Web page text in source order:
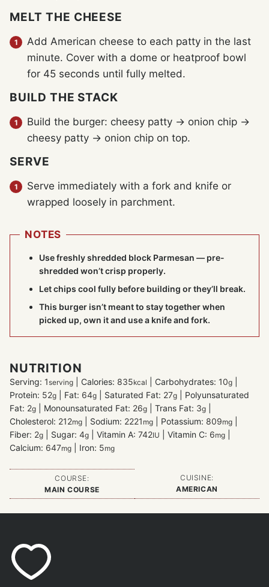
MELT THE CHEESE
Add American cheese to each patty in the last
minute. Cover with a dome or heatproof bowl
for 45 seconds until fully melted.
BUILD THE STACK
Build the burger: cheesy patty → onion chip →
cheesy patty → onion chip on top.
SERVE
Serve immediately with a fork and knife or
wrapped loosely in parchment.
NOTES
Use freshly shredded block Parmesan — pre-
shredded won’t crisp properly.
Let chips cool fully before building or they’ll break.
This burger isn’t meant to stay together when
picked up, own it and use a knife and fork.
NUTRITION
Serving: 1serving Calories: 835kcal Carbohydrates: 10g
Protein: 52g Fat: 64g Saturated Fat: 27g
Polyunsaturated
Fat: 2g Monounsaturated Fat: 26g Trans Fat: 3g
Cholesterol: 212mg Sodium: 2221 mg Potassium: 809mg
Fiber: 2g Sugar: 4g Vitamin A: 742IU Vitamin C: 6mg
Calcium: 647mg Iron: 5mg
COURSE:
MAIN COURSE
CUISINE:
AMERICAN